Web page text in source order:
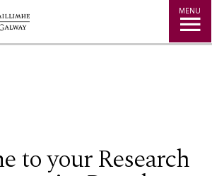
MENU
to your Research